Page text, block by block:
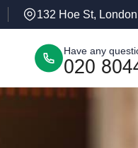
132 Hoe St,
Have any